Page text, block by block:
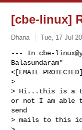
[cbe-linux]
Dhana Tue, 17 Jul
--- In cbe-
Balasundaram"
<[EMAIL
>
> Hi...this is a
or not I am able
send
> mails to this